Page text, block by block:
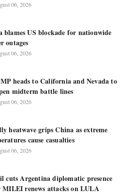
06, 2026
blames US blockade for nationwide
outages
06, 2026
heads to California and Nevada to
midterm battle lines
06, 2026
heatwave grips China as extreme
cause casualties
06, 2026
cuts Argentina diplomatic presence
MILEI renews attacks on LULA